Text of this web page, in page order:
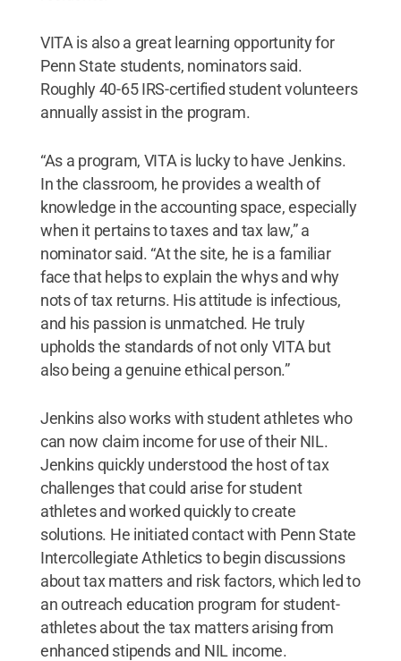
VITA is also a great learning opportunity for
Penn State students, nominators said.
Roughly 40-65 IRS-certified student volunteers
annually assist in the program.
“As a program, VITA is lucky to have Jenkins.
In the classroom, he provides a wealth of
knowledge in the accounting space, especially
when it pertains to taxes and tax law,” a
nominator said. “At the site, he is a familiar
face that helps to explain the whys and why
nots of tax returns. His attitude is infectious,
and his passion is unmatched. He truly
upholds the standards of not only VITA but
also being a genuine ethical person.”
Jenkins also works with student athletes who
can now claim income for use of their NIL.
Jenkins quickly understood the host of tax
challenges that could arise for student
athletes and worked quickly to create
solutions. He initiated contact with Penn State
Intercollegiate Athletics to begin discussions
about tax matters and risk factors, which led to
an outreach education program for student-
athletes about the tax matters arising from
enhanced stipends and NIL income.